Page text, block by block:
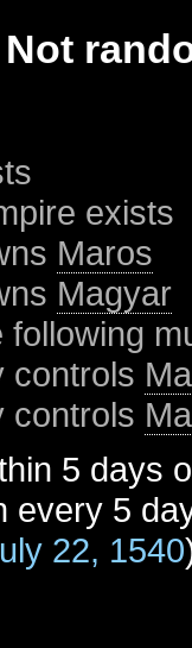
exists
Maros
Magyar
following
controls
controls
5 days
every 5
22, 1540